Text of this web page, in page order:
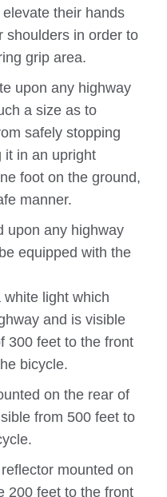
their hands
shoulders in order to
grip area.
upon any highway
a size as to
safely stopping
it in an upright
foot on the ground,
manner.
upon any highway
equipped with the
light which
and is visible
300 feet to the front
bicycle.
on the rear of
from 500 feet to
mounted on
200 feet to the front